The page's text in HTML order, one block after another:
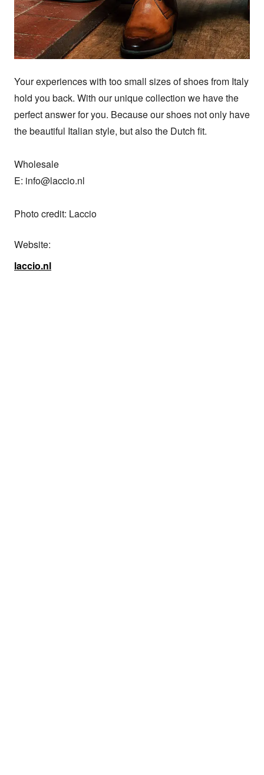
Your experiences with too small sizes of shoes from Italy
hold you back. With our unique collection we have the
perfect answer for you. Because our shoes not only have
the beautiful Italian style, but also the Dutch fit.
Wholesale
E: info@laccio.nl
Photo credit: Laccio
Website:
laccio.nl